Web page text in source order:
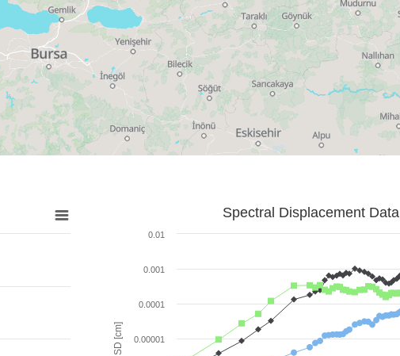
SD [cm]
Spectral Displacement Data
0.00001
0.0001
0.001
0.01